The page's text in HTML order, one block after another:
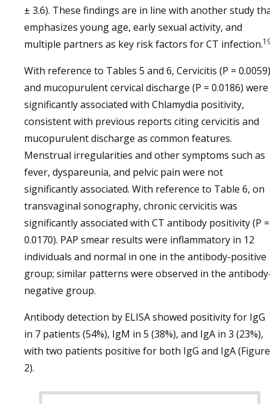
± 3.6). These findings are in line with another study
emphasizes young age, early sexual activity, and
multiple partners as key risk factors for CT infection.
With reference to Tables 5 and 6, Cervicitis (P = 0.0059)
and mucopurulent cervical discharge (P = 0.0186) were
significantly associated with Chlamydia positivity,
consistent with previous reports citing cervicitis and
mucopurulent discharge as common features.
Menstrual irregularities and other symptoms such as
fever, dyspareunia, and pelvic pain were not
significantly associated. With reference to Table 6, on
transvaginal sonography, chronic cervicitis was
significantly associated with CT antibody positivity (P =
0.0170). PAP smear results were inflammatory in 12
individuals and normal in one in the antibody-positive
group; similar patterns were observed in the
negative group.
Antibody detection by ELISA showed positivity for IgG
in 7 patients (54%), IgM in 5 (38%), and IgA in 3 (23%),
with two patients positive for both IgG and IgA (Figure
2).